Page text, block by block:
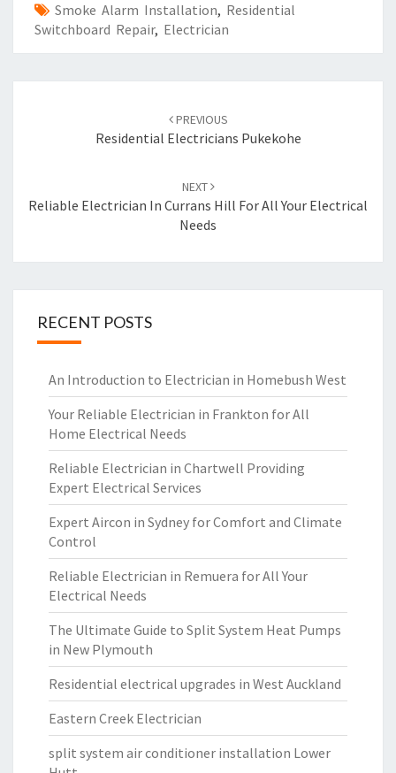
Smoke Alarm Installation, Residential
Switchboard Repair, Electrician
navigation
PREVIOUS
Residential Electricians Pukekohe
NEXT
Reliable Electrician In Currans Hill For All Your Electrical
Needs
RECENT POSTS
An Introduction to Electrician in Homebush West
Your Reliable Electrician in Frankton for All
Home Electrical Needs
Reliable Electrician in Chartwell Providing
Expert Electrical Services
Expert Aircon in Sydney for Comfort and Climate
Control
Reliable Electrician in Remuera for All Your
Electrical Needs
The Ultimate Guide to Split System Heat Pumps
in New Plymouth
Residential electrical upgrades in West Auckland
Eastern Creek Electrician
split system air conditioner installation Lower